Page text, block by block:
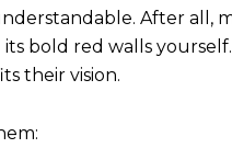
After all,
bold red walls
their vision.